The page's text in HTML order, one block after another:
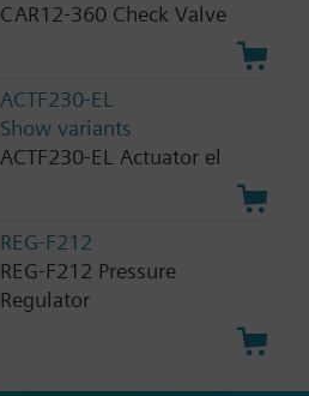
CAR12-360 Check Valve
ACTF230-EL
Show variants
ACTF230-EL Actuator el
REG-F212
REG-F212 Pressure
Regulator